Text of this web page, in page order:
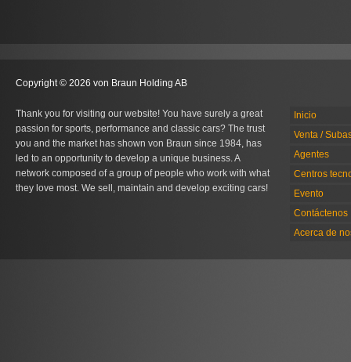
Copyright © 2026 von Braun Holding AB
Thank you for visiting our website! You have surely a great
passion for sports, performance and classic cars? The trust
you and the market has shown von Braun since 1984, has
led to an opportunity to develop a unique business. A
network composed of a group of people who work with what
they love most. We sell, maintain and develop exciting cars!
Inicio
Venta /
Agentes
Centros
Evento
Contáctenos
Acerca de